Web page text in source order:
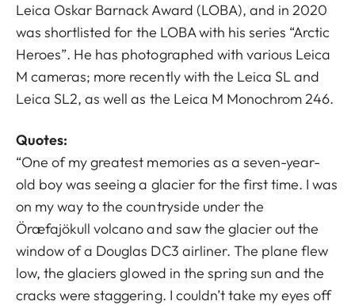
Leica Oskar Barnack Award (LOBA), and in 2020
was shortlisted for the LOBA with his series “Arctic
Heroes”. He has photographed with various Leica
M cameras; more recently with the Leica SL and
Leica SL2, as well as the Leica M Monochrom 246.
Quotes:
“One of my greatest memories as a seven-year-
old boy was seeing a glacier for the first time. I was
on my way to the countryside under the
Öræfajökull volcano and saw the glacier out the
window of a Douglas DC3 airliner. The plane flew
low, the glaciers glowed in the spring sun and the
cracks were staggering. I couldn’t take my eyes off